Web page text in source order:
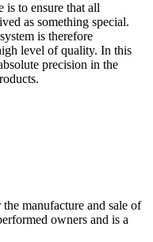
is to ensure that all
as something special.
is therefore
level of quality. In this
precision in the
manufacture and sale of
owners and is a